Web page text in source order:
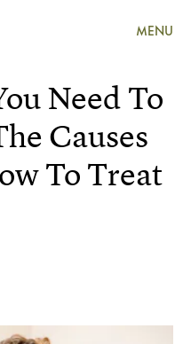
MENU
Need To
Causes
To Treat